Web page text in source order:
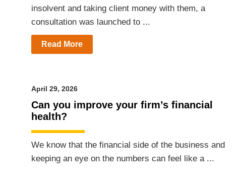
insolvent and taking client money with them, a
consultation was launched to ...
Read More
April 29, 2026
Can you improve your firm’s financial
health?
We know that the financial side of the business and
keeping an eye on the numbers can feel like a ...